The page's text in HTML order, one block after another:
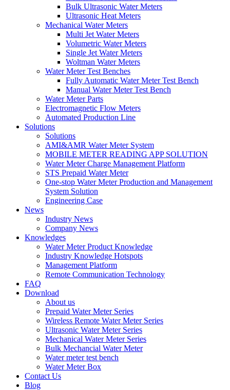
Bulk Ultrasonic Water Meters
Ultrasonic Heat Meters
Mechanical Water Meters
Multi Jet Water Meters
Volumetric Water Meters
Single Jet Water Meters
Woltman Water Meters
Water Meter Test Benches
Fully Automatic Water Meter Test Bench
Manual Water Meter Test Bench
Water Meter Parts
Electromagnetic Flow Meters
Automated Production Line
Solutions
Solutions
AMI&AMR Water Meter System
MOBILE METER READING APP SOLUTION
Water Meter Charge Management Platform
STS Prepaid Water Meter
One-stop Water Meter Production and Management
System Solution
Engineering Case
News
Industry News
Company News
Knowledges
Water Meter Product Knowledge
Industry Knowledge Hotspots
Management Platform
Remote Communication Technology
FAQ
Download
About us
Prepaid Water Meter Series
Wireless Remote Water Meter Series
Ultrasonic Water Meter Series
Mechanical Water Meter Series
Bulk Mechancial Water Meter
Water meter test bench
Water Meter Box
Contact Us
Blog